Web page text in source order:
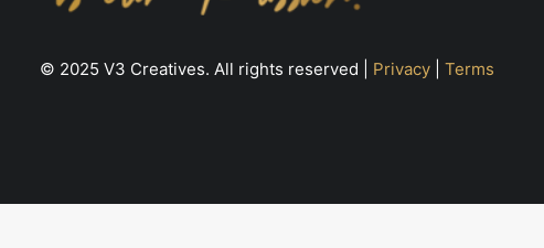
© 2025 V3 Creatives. All rights reserved | Privacy Terms